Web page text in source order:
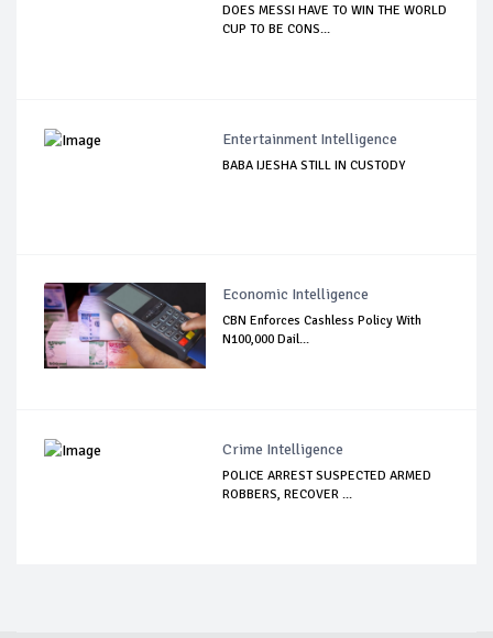
DOES MESSI HAVE TO WIN THE WORLD
CUP TO BE CONS...
Entertainment Intelligence
BABA IJESHA STILL IN CUSTODY
Economic Intelligence
CBN Enforces Cashless Policy With
N100,000 Dail...
Crime Intelligence
POLICE ARREST SUSPECTED ARMED
ROBBERS, RECOVER ...